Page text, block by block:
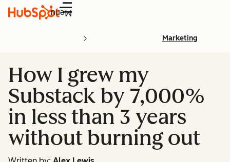
Menu
Marketing
How I grew my
Substack by 7,000%
in less than 3 years
without burning out